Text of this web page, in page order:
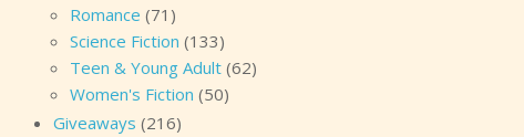
Romance (71)
Science Fiction (133)
Teen & Young Adult (62)
Women's Fiction (50)
Giveaways (216)